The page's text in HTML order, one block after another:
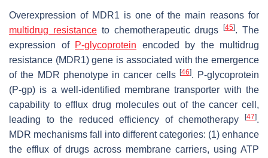
Overexpression of MDR1 is one of the main reasons for
multidrug resistanceto chemotherapeutic drugs[45]. The
expression of P-glycoprotein encoded by the multidrug
resistance (MDR1) gene is associated with the emergence
of the MDR phenotype in cancer cells [46]. P-glycoprotein
(P-gp) is a well-identified membrane transporter with the
capability to efflux drug molecules out of the cancer cell,
leading to the reduced efficiency of chemotherapy
[47].
MDR mechanisms fall into different categories: (1) enhance
the efflux of drugs across membrane carriers, using ATP